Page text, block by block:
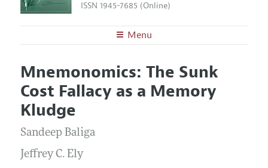
ISSN 1945-7685 (Online)
Menu
Editors
Editorial Policy
Annual Report of the Editor
Editorial Process: Discussions with the Editors
Research Highlights
Articles and Issues
Current Issue
All Issues
Forthcoming Articles
Information for Authors and Reviewers
Submission Guidelines
Accepted Article Guidelines
Style Guide
Mnemonomics: The Sunk
Cost Fallacy as a Memory
Kludge
Sandeep Baliga
Jeffrey C. Ely